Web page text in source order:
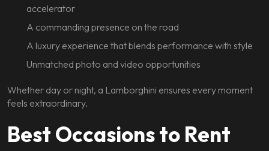
accelerator
A commanding presence on the road
A luxury experience that blends performance with style
Unmatched photo and video opportunities
Whether day or night, a Lamborghini ensures every moment
feels extraordinary.
Best Occasions to Rent